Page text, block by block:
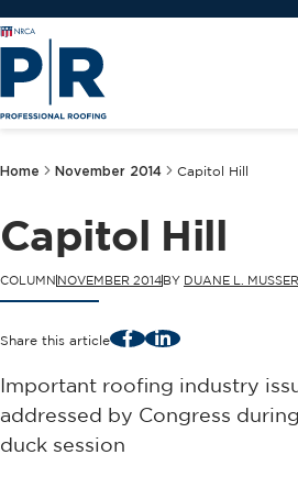
Home November 2014 Capitol Hill
Capitol Hill
COLUMN NOVEMBER 2014BY DUANE L. MUSSER
Share this article FacebookLinkedIn
Important roofing industry
addressed by Congress
duck session